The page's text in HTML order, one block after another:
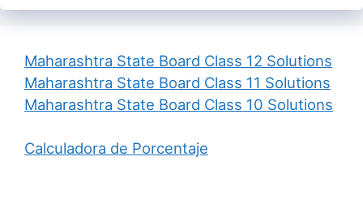
Maharashtra State Board Class 12 Solutions
Maharashtra State Board Class 11 Solutions
Maharashtra State Board Class 10 Solutions
Calculadora de Porcentaje